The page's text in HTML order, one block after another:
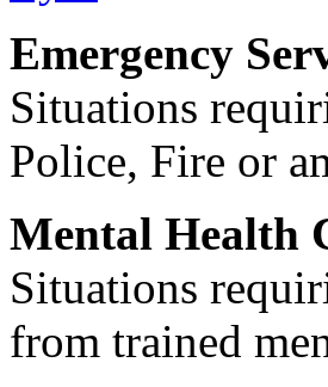
Emergency
Situations
Police, Fire or
Mental Health
Situations
from trained